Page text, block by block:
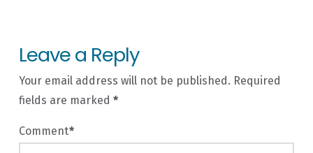
Leave a Reply
Your email address will not be published. Required
fields are marked *
Comment*